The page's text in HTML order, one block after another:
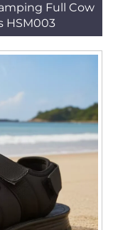
Full Cow
HSM003